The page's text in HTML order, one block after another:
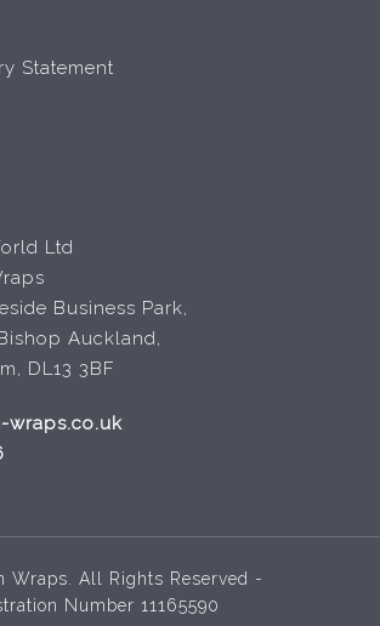
Statement
Ltd
Business Park,
Auckland,
DL13 3BF
wraps.co.uk
Wraps. All Rights Reserved -
Number 11165590